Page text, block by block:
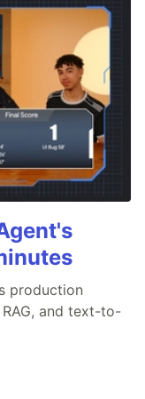
production
and text-to-